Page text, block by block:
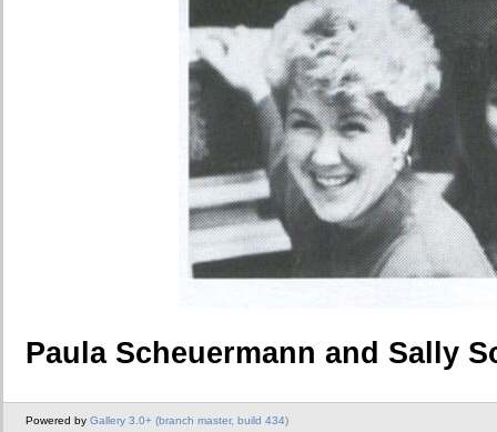
Paula Scheuermann and Sally
Powered by Gallery 3.0+ (branch master, build 434)